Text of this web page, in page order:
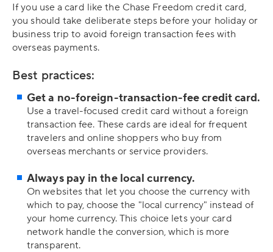
If you use a card like the Chase Freedom credit card,
you should take deliberate steps before your holiday or
business trip to avoid foreign transaction fees with
overseas payments.
Best practices:
Get a no-foreign-transaction-fee credit card.
Use a travel-focused credit card without a foreign
transaction fee. These cards are ideal for frequent
travelers and online shoppers who buy from
overseas merchants or service providers.
Always pay in the local currency.
On websites that let you choose the currency with
which to pay, choose the "local currency" instead of
your home currency. This choice lets your card
network handle the conversion, which is more
transparent.